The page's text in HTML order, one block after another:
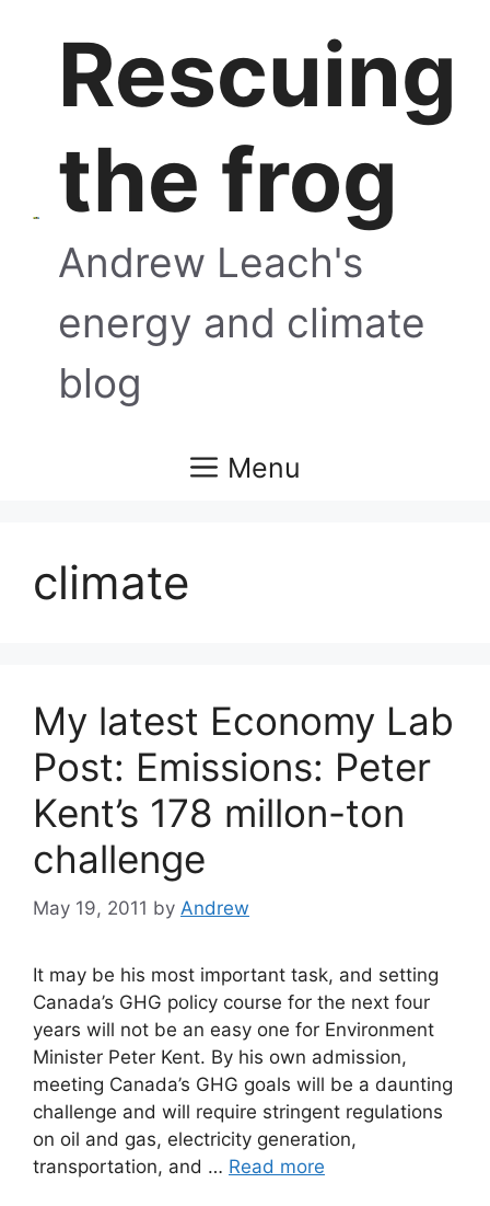
Rescuing
the frog
Andrew Leach's
energy and climate
blog
Menu
climate
My latest Economy Lab
Post: Emissions: Peter
Kent’s 178 millon-ton
challenge
May 19, 2011 by Andrew
It may be his most important task, and setting
Canada’s GHG policy course for the next four
years will not be an easy one for Environment
Minister Peter Kent. By his own admission,
meeting Canada’s GHG goals will be a daunting
challenge and will require stringent regulations
on oil and gas, electricity generation,
transportation, and … Read more